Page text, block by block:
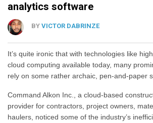
analytics software
BY VICTOR DABRINZE
It’s quite ironic that with technologies like
cloud computing available today, many
rely on some rather archaic, pen-and-paper
Command Alkon Inc., a cloud-based
provider for contractors, project owners,
haulers, noticed some of the industry’s